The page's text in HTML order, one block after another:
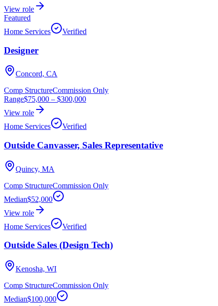
View role
Featured
Home Services
Verified
Designer
Concord, CA
Comp StructureCommission Only
Range$75,000 – $300,000
View role
Home Services
Verified
Outside Canvasser, Sales Representative
Quincy, MA
Comp StructureCommission Only
Median$52,000
View role
Home Services
Verified
Outside Sales (Design Tech)
Kenosha, WI
Comp StructureCommission Only
Median$100,000